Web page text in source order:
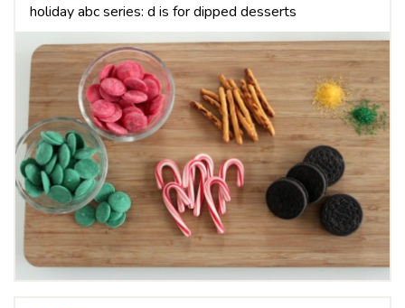
holiday abc series: d is for dipped desserts